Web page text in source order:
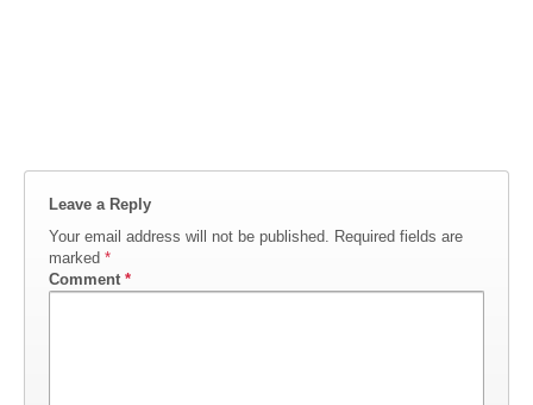
Leave a Reply
Your email address will not be published. Required fields are
marked *
Comment *